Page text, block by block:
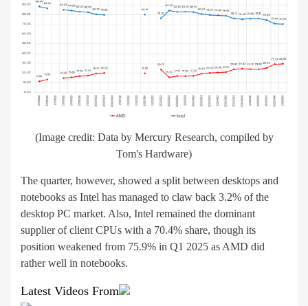
(Image credit: Data by Mercury Research, compiled by
Tom's Hardware)
The quarter, however, showed a split between desktops and
notebooks as Intel has managed to claw back 3.2% of the
desktop PC market. Also, Intel remained the dominant
supplier of client CPUs with a 70.4% share, though its
position weakened from 75.9% in Q1 2025 as AMD did
rather well in notebooks.
Latest Videos From